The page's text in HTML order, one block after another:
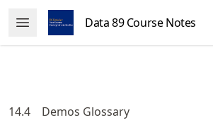
to
article
to
Open Menu Data 89 Course Notes
14.4 Demos Glossary